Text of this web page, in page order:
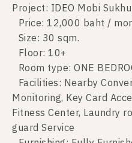
Project: IDEO Mobi
Price: 12,000 baht /
Size: 30 sqm.
Floor: 10+
Room type: ONE
Facilities: Nearby
Monitoring, Key Card
Fitness Center, Laundry
guard Service